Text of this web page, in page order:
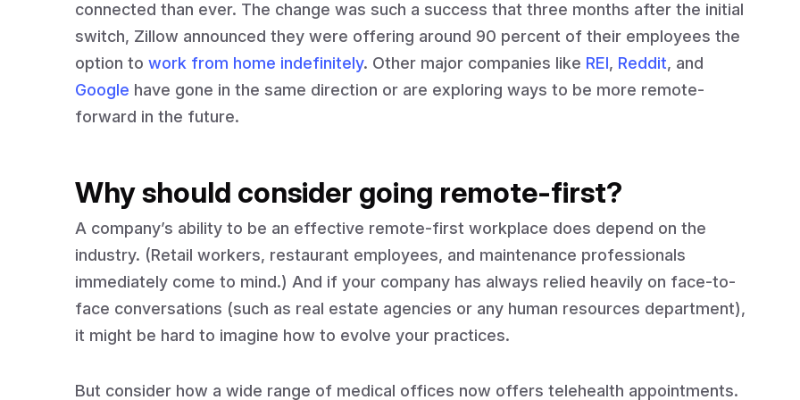
connected than ever. The change was such a success that three months after the initial
switch, Zillow announced they were offering around 90 percent of their employees the
option to work from home indefinitely. Other major companies like REI, Reddit, and
Google have gone in the same direction or are exploring ways to be more remote-
forward in the future.
Why should consider going remote-first?
A company’s ability to be an effective remote-first workplace does depend on the
industry. (Retail workers, restaurant employees, and maintenance professionals
immediately come to mind.) And if your company has always relied heavily on face-to-
face conversations (such as real estate agencies or any human resources department),
it might be hard to imagine how to evolve your practices.
But consider how a wide range of medical offices now offers telehealth appointments.